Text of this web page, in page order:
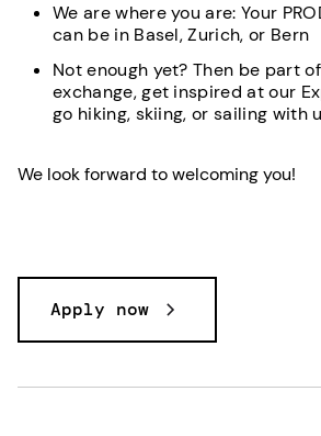
We are where you are: Your
can be in Basel, Zurich, or Bern
Not enough yet? Then be part
exchange, get inspired at our
go hiking, skiing, or sailing with
We look forward to welcoming you!
Apply now